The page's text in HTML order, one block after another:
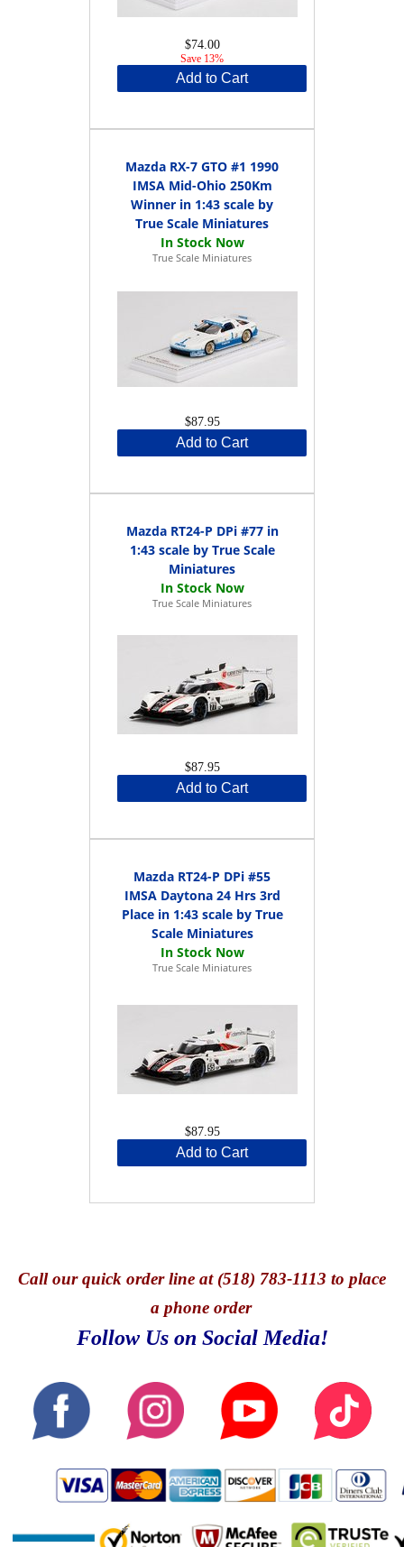
$74.00
Save 13%
Add to Cart
Mazda RX-7 GTO #1 1990
IMSA Mid-Ohio 250Km
Winner in 1:43 scale by
True Scale Miniatures
True Scale Miniatures
$87.95
Add to Cart
Mazda RT24-P DPi #77 in
1:43 scale by True Scale
Miniatures
True Scale Miniatures
$87.95
Add to Cart
Mazda RT24-P DPi #55
IMSA Daytona 24 Hrs 3rd
Place in 1:43 scale by True
Scale Miniatures
True Scale Miniatures
$87.95
Add to Cart
Callour quick order line at (518) 783-1113 to place
a phone order
Follow Us on Social Media!